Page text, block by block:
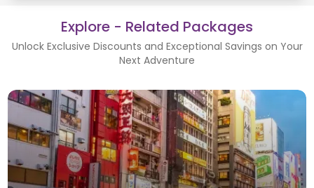
Explore - Related Packages
Unlock Exclusive Discounts and Exceptional Savings on Your
Next Adventure